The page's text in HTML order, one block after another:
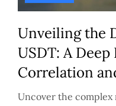
Unveiling the
USDT: A
Correlation
Uncover the